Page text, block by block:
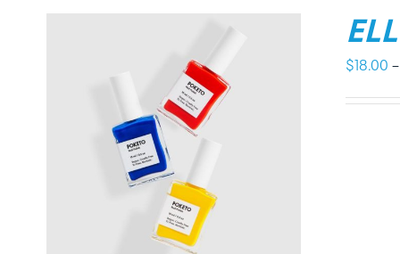
$ 18.00 –